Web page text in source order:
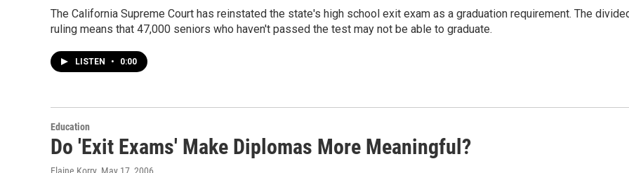
The California Supreme Court has reinstated the state's high school exit exam as a graduation requirement. The
ruling means that 47,000 seniors who haven't passed the test may not be able to graduate.
LISTEN • 0:00
Education
Do 'Exit Exams' Make Diplomas More Meaningful?